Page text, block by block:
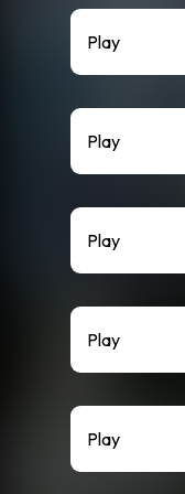
Play
Play
Play
Play
Play